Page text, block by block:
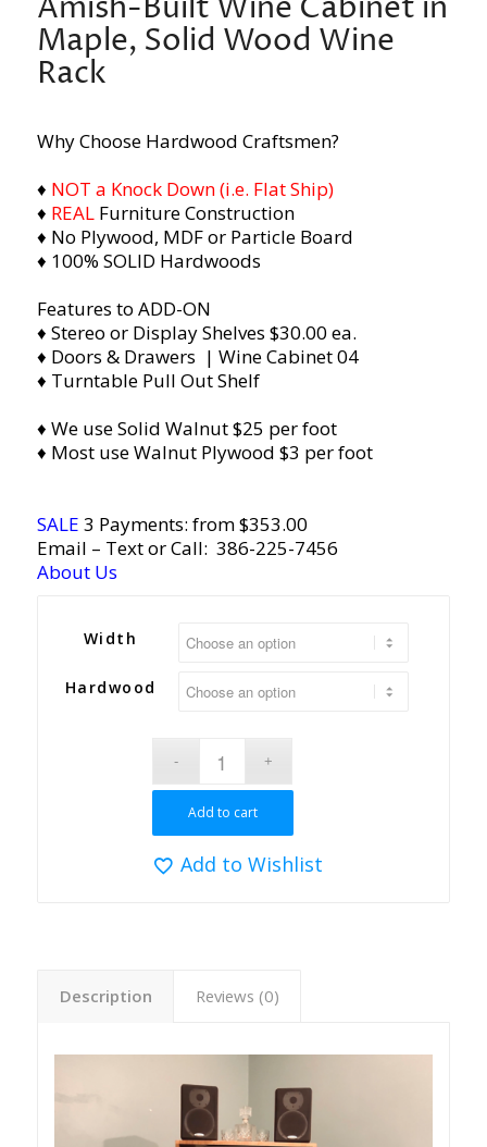
Amish-Built Wine Cabinet in
Maple, Solid Wood Wine
Rack
Why Choose Hardwood Craftsmen?
♦ NOT a Knock Down (i.e. Flat Ship)
♦ REAL Furniture Construction
♦ No Plywood, MDF or Particle Board
♦ 100% SOLID Hardwoods
Features to ADD-ON
♦ Stereo or Display Shelves $30.00 ea.
♦ Doors & Drawers | Wine Cabinet 04
♦ Turntable Pull Out Shelf
♦ We use Solid Walnut $25 per foot
♦ Most use Walnut Plywood $3 per foot
SALE 3 Payments: from $353.00
Email – Text or Call: 386-225-7456
About Us
Width
Hardwood
Add to cart
Add to Wishlist
Description Reviews (0)